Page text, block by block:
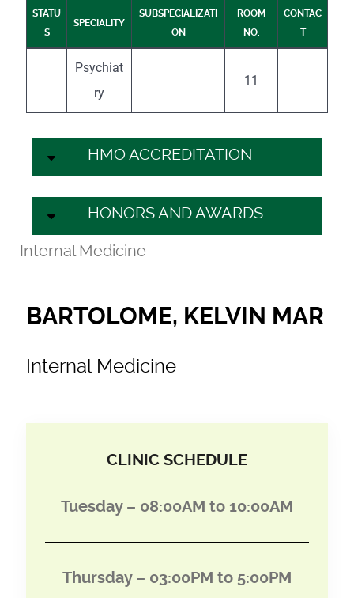
STATU
S
SPECIALITY
SUBSPECIALIZATI
ON
ROOM
NO.
CONTAC
T
Psychiat
ry
11
HMO ACCREDITATION
HONORS AND AWARDS
Internal Medicine
BARTOLOME, KELVIN MAR
Internal Medicine
CLINIC SCHEDULE
Tuesday – 08:00AM to 10:00AM
Thursday – 03:00PM to 5:00PM